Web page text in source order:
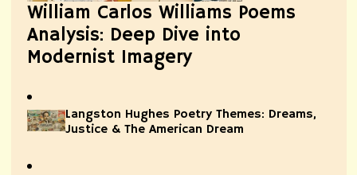
William Carlos Williams Poems
Analysis: Deep Dive into
Modernist Imagery
Langston Hughes Poetry Themes: Dreams,
Justice & The American Dream